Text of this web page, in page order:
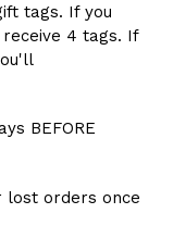
tags. If you
4 tags. If
BEFORE
orders once